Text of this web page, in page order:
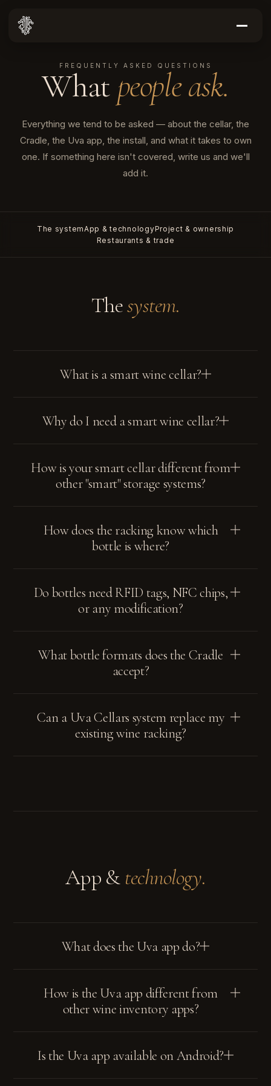
FREQUENTLY ASKED QUESTIONS
What people ask.
Everything we tend to be asked — about the cellar, the
Cradle, the Uva app, the install, and what it takes to own
one. If something here isn't covered, write us and we'll
add it.
The systemApp & technologyProject & ownership
Restaurants & trade
Thesystem.
What is a smart wine cellar?
Why do I need a smart wine cellar?
How is your smart cellar different from
other "smart" storage systems?
How does the racking know which
bottle is where?
Do bottles need RFID tags, NFC chips,
or any modification?
What bottle formats does the Cradle
accept?
Can a Uva Cellars system replace my
existing wine racking?
App & technology.
What does the Uva app do?
How is the Uva app different from
other wine inventory apps?
Is the Uva app available on Android?